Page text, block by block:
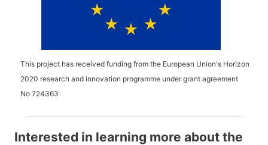
This project has received funding from the European Union's Horizon
2020 research and innovation programme under grant agreement
No 724363
Interested in learning more about the